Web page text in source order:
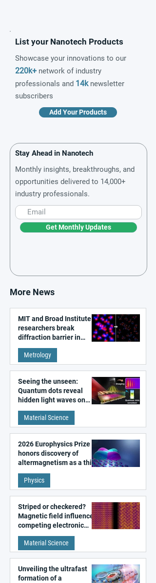
List your Nanotech Products
Showcase your innovations to our
220k+ network of industry
professionals and 14knewsletter
subscribers
Add Your Products
Stay Ahead in Nanotech
Monthly insights, breakthroughs, and
opportunities delivered to 14,000+
industry professionals.
Get Monthly Updates
More News
MIT and Broad Institute
researchers break
diffraction barrier in
super-resolution
microscopy
Metrology
Seeing the unseen:
Quantum dots reveal
hidden light waves on
metal surfaces
Material Science
2026 Europhysics Prize
honors discovery of
altermagnetism as a third
fundamental class of
magnetism
Physics
Striped or checkered?
Magnetic field influences
competing electronic
patterns in a graphene-
like quantum material
Material Science
Unveiling the ultrafast
formation of a